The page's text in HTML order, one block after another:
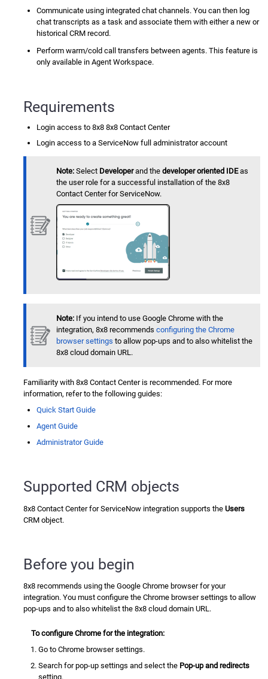
Communicate using integrated chat channels. You can then log
chat transcripts as a task and associate them with either a new or
historical CRM record.
Perform warm/cold call transfers between agents. This feature is
only available in Agent Workspace.
Requirements
Login access to 8x88x8 Contact Center
Login access to aServiceNow full administrator account
Note: Select Developerand the developer oriented IDEas
the user role for a successful installation of the 8x8
Contact CenterforServiceNow.
Note: If you intend to use Google Chrome with the
integration, 8x8 recommends configuring the Chrome
browser settings to allow pop-ups and to also whitelist the
8x8 cloud domain URL.
Familiarity with 8x8 Contact Centeris recommended. For more
information, refer to the following guides:
Quick Start Guide
Agent Guide
Administrator Guide
Supported CRM objects
8x8 Contact Center for ServiceNow integration supports the Users
CRM object.
Before you begin
8x8 recommends using the Google Chrome browser for your
integration. You must configure the Chrome browser settings to allow
pop-ups and to also whitelist the 8x8 cloud domain URL.
To configure Chrome for the integration:
Go to Chrome browser settings.
Search for pop-up settings and select the Pop-up and redirects
setting.